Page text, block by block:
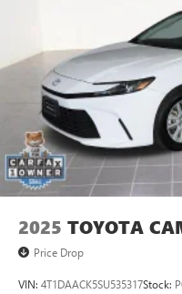
and news, live
Experience
vehicle and on
personalization
perfect
Phone projection,
Bluetooth®®
Pair your
vehicle's
5G vehicle connectivity
dealer for details.
2025 TOYOTA
Price Drop
VIN: 4T1DAACK5SU535317Stock: